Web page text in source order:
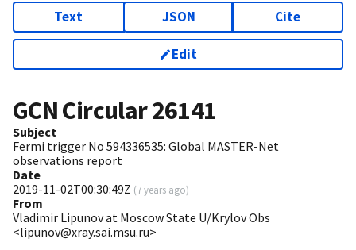
Text JSON Cite
Edit
GCN Circular26141
Subject
Fermi trigger No 594336535: Global MASTER-Net
observations report
Date
2019-11-02T00:30:49Z (7 years ago)
From
Vladimir Lipunov at Moscow State U/Krylov Obs
<lipunov@xray.sai.msu.ru>